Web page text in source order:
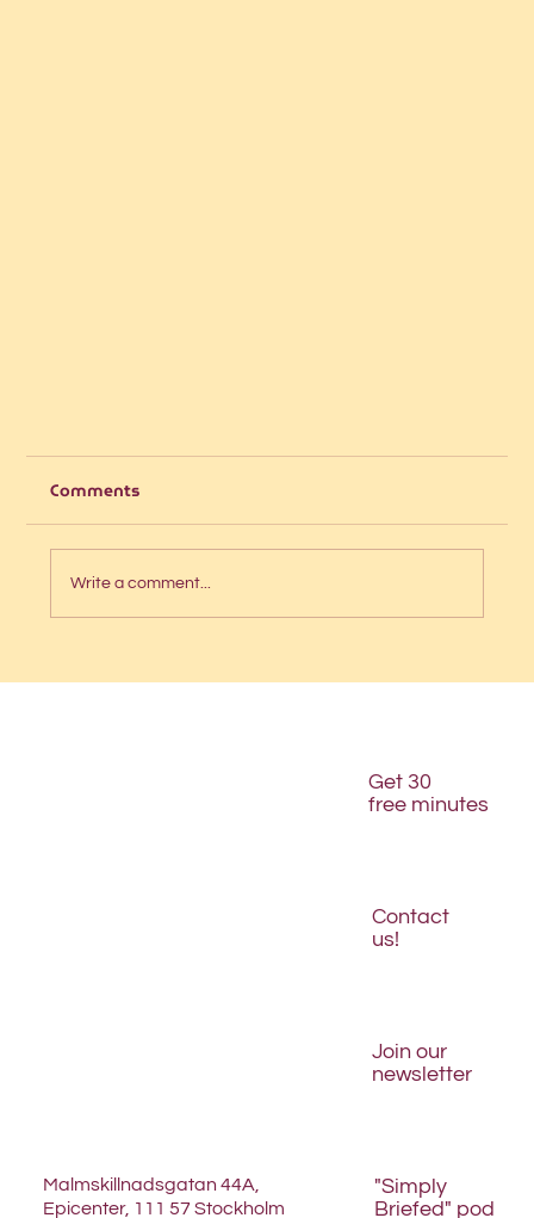
Comments
Write a comment...
"Simply
Briefed" pod
Join our
newsletter
Contact
us!
Get 30
free minutes
Malmskillnadsgatan 44A,
Epicenter, 111 57 Stockholm